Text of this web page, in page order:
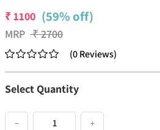
₹1100 (59% off)
MRP ₹2700
(0Reviews)
Select Quantity
− +